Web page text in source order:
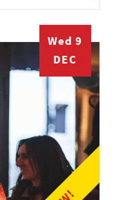
Wed 9
DEC